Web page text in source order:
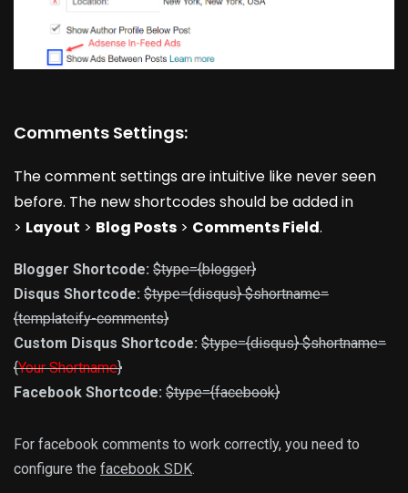
Comments Settings:
The comment settings are intuitive like never seen
before. The new shortcodes should be added in
> Layout > Blog Posts > Comments Field.
Blogger Shortcode: $type={blogger}
Disqus Shortcode: $type={disqus} $shortname=
{templateify-comments}
Custom Disqus Shortcode: $type={disqus} $shortname=
{Your Shortname}
Facebook Shortcode: $type={facebook}
For facebook comments to work correctly, you need to
configure the facebook SDK.